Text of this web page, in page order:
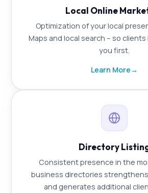
Local Online
Optimization of your local
Maps and local search – so
you first.
Learn More→
Directory
Consistent presence in the
business directories strengthens
and generates additional